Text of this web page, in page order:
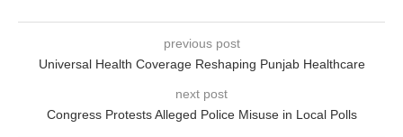
previous post
Universal Health Coverage Reshaping Punjab Healthcare
next post
Congress Protests Alleged Police Misuse in Local Polls